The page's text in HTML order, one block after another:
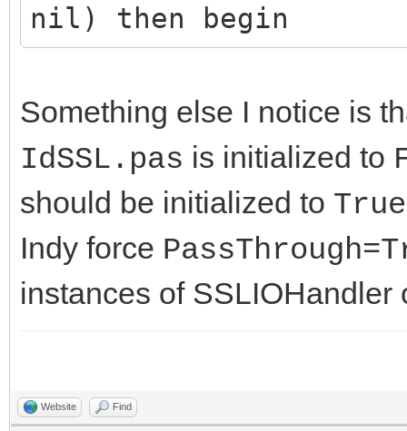
nil) then begin
Something else I notice is
IdSSL.pas is initialized to
should be initialized to True
Indy force
instances of SSLIOHandler
Website Find